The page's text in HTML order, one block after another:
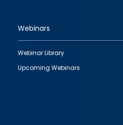
Webinars
Webinar Library
Upcoming Webinars